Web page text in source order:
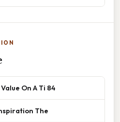
On A Ti 84
The